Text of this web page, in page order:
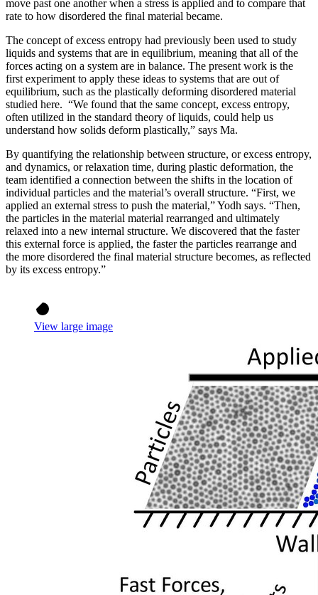
move past one another when a stress is applied and to compare that
rate to how disordered the final material became.
The concept of excess entropy had previously been used to study
liquids and systems that are in equilibrium, meaning that all of the
forces acting on a system are in balance. The present work is the
first experiment to apply these ideas to systems that are out of
equilibrium, such as the plastically deforming disordered material
studied here. “We found that the same concept, excess entropy,
often utilized in the standard theory of liquids, could help us
understand how solids deform plastically,” says Ma.
By quantifying the relationship between structure, or excess entropy,
and dynamics, or relaxation time, during plastic deformation, the
team identified a connection between the shifts in the location of
individual particles and the material’s overall structure. “First, we
applied an external stress to push the material,” Yodh says. “Then,
the particles in the material material rearranged and ultimately
relaxed into a new internal structure. We discovered that the faster
this external force is applied, the faster the particles rearrange and
the more disordered the final material structure becomes, as reflected
by its excess entropy.”
View large image